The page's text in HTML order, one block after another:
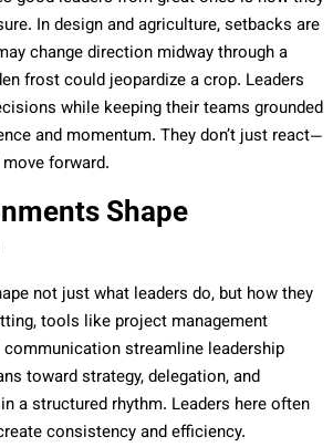
In design and agriculture, setbacks are
change direction midway through a
frost could jeopardize a crop. Leaders
while keeping their teams grounded
and momentum. They don’t just react—
forward.
Shape
not just what leaders do, but how they
tools like project management
streamline leadership
toward strategy, delegation, and
a structured rhythm. Leaders here often
consistency and efficiency.